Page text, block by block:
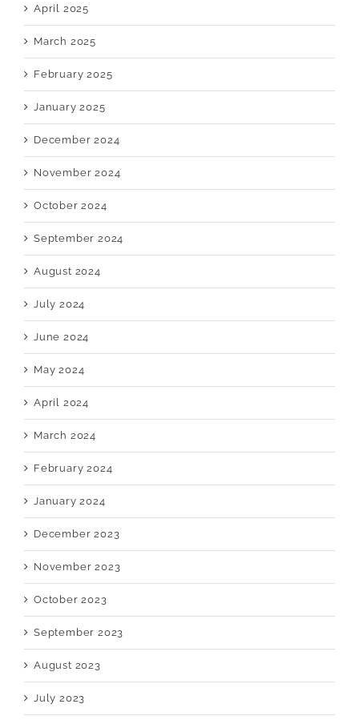
April 2025
March 2025
February 2025
January 2025
December 2024
November 2024
October 2024
September 2024
August 2024
July 2024
June 2024
May 2024
April 2024
March 2024
February 2024
January 2024
December 2023
November 2023
October 2023
September 2023
August 2023
July 2023